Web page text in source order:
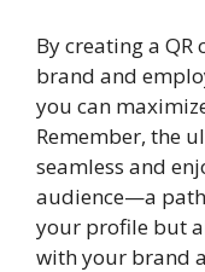
By creating a
brand and
you can
Remember, the
seamless and
audience—a
your profile but
with your brand